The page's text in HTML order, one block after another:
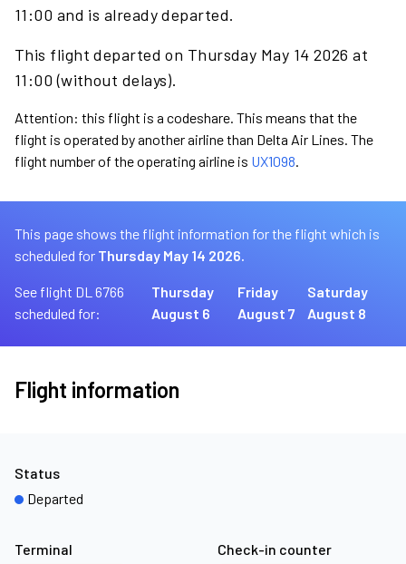
11:00 and is already departed.
This flight departed on Thursday May 14 2026 at
11:00 (without delays).
Attention: this flight is a codeshare. This means that the
flight is operated by another airline than Delta Air Lines. The
flight number of the operating airline is UX1098.
This page shows the flight information for the flight which is
scheduled for Thursday May 14 2026.
See flight DL 6766
scheduled for:
Thursday
August 6
Friday
August 7
Saturday
August 8
Flight information
Terminal Check-in counter
Status
Departed